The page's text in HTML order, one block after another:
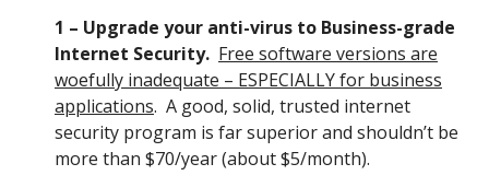
1 – Upgrade your anti-virus to Business-grade
Internet Security. Free software versions are
woefully inadequate – ESPECIALLY for business
applications. A good, solid, trusted internet
security program is far superior and shouldn’t be
more than $70/year (about $5/month).